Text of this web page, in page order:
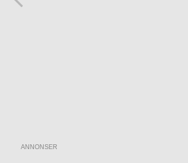
ANNONSER